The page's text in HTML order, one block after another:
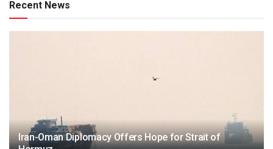
Recent News
Iran-Oman Diplomacy Offers Hope for Strait of